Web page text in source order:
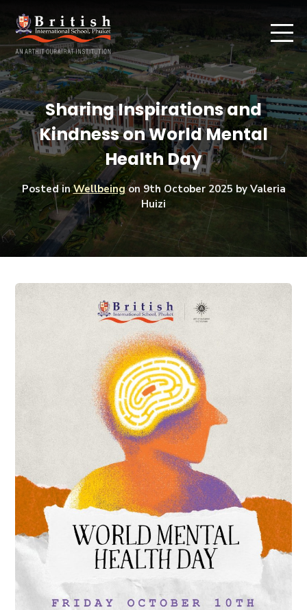
Sharing Inspirations and
Kindness on World Mental
Health Day
Posted inWellbeingon 9th October 2025 by Valeria
Huizi